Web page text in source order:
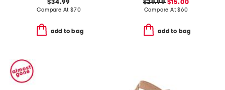
$34.99
Compare At $70
add to bag
$29.99$15.00
Compare At$60
add to bag